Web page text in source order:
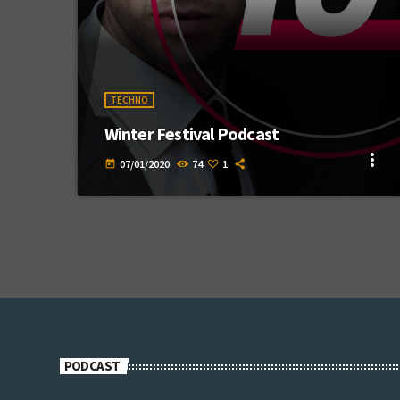
TECHNO
Winter Festival Podcast
today 07/01/2020 74 1 more_vert
PODCAST